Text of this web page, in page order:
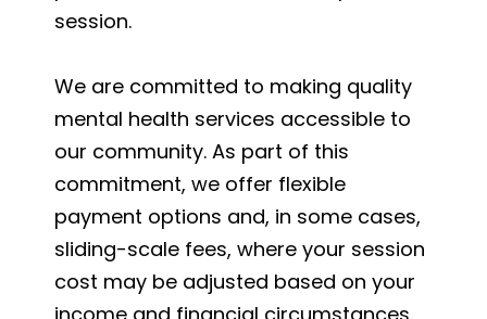
session.
We are committed to making quality
mental health services accessible to
our community. As part of this
commitment, we offer flexible
payment options and, in some cases,
sliding-scale fees, where your session
cost may be adjusted based on your